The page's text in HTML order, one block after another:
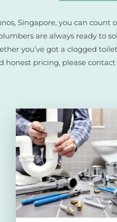
Singapore, you can
are always ready to
you’ve got a clogged
honest pricing, please